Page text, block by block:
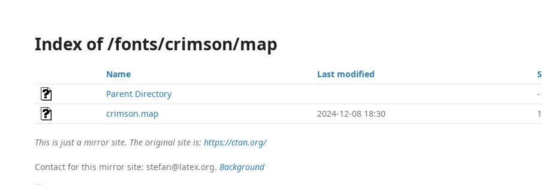
Index of /fonts/crimson/map
Name Last modified
Parent Directory
-
crimson.map
2024-12-08 18:30
This is just a mirror site. The original site is: https://ctan.org/
Contact for this mirror site: stefan@latex.org. Background